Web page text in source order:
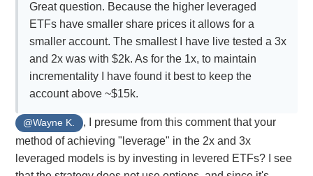
Great question. Because the higher leveraged
ETFs have smaller share prices it allows for a
smaller account. The smallest I have live tested a 3x
and 2x was with $2k. As for the 1x, to maintain
incrementality I have found it best to keep the
account above ~$15k.
@Wayne K.
, I presume from this comment that your
method of achieving "leverage" in the 2x and 3x
leveraged models is by investing in levered ETFs? I see